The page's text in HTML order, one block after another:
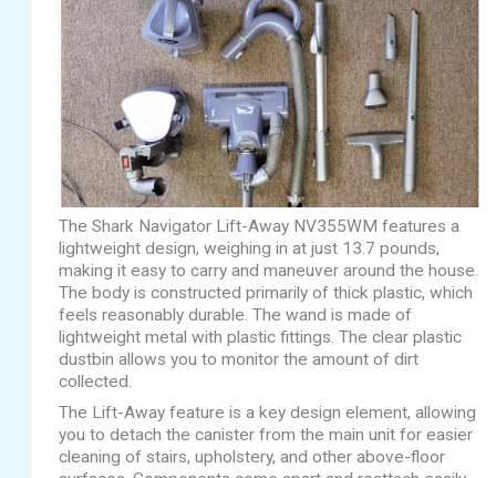
The Shark Navigator Lift-Away NV355WM features a
lightweight design, weighing in at just 13.7 pounds,
making it easy to carry and maneuver around the house.
The body is constructed primarily of thick plastic, which
feels reasonably durable. The wand is made of
lightweight metal with plastic fittings. The clear plastic
dustbin allows you to monitor the amount of dirt
collected.
The Lift-Away feature is a key design element, allowing
you to detach the canister from the main unit for easier
cleaning of stairs, upholstery, and other above-floor